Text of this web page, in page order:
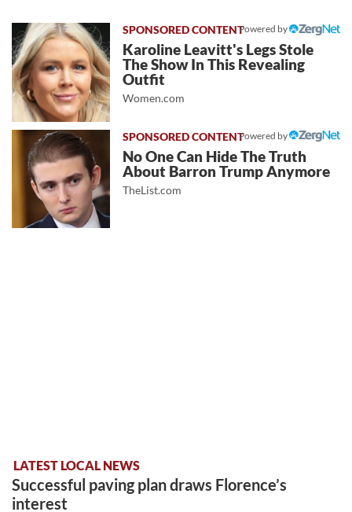
Powered by
Karoline Leavitt's Legs Stole
The Show In This Revealing
Outfit
Women.com
Powered by
No One Can Hide The Truth
About Barron Trump Anymore
TheList.com
LATEST LOCAL NEWS
Successful paving plan draws Florence’s
interest